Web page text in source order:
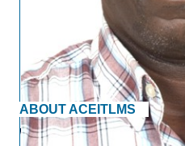
ABOUT ACEITLMS
Welcome Message